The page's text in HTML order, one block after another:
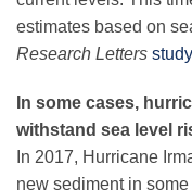
estimates based on
Research Letters study
In some cases,
withstand sea level
In 2017, Hurricane
new sediment in